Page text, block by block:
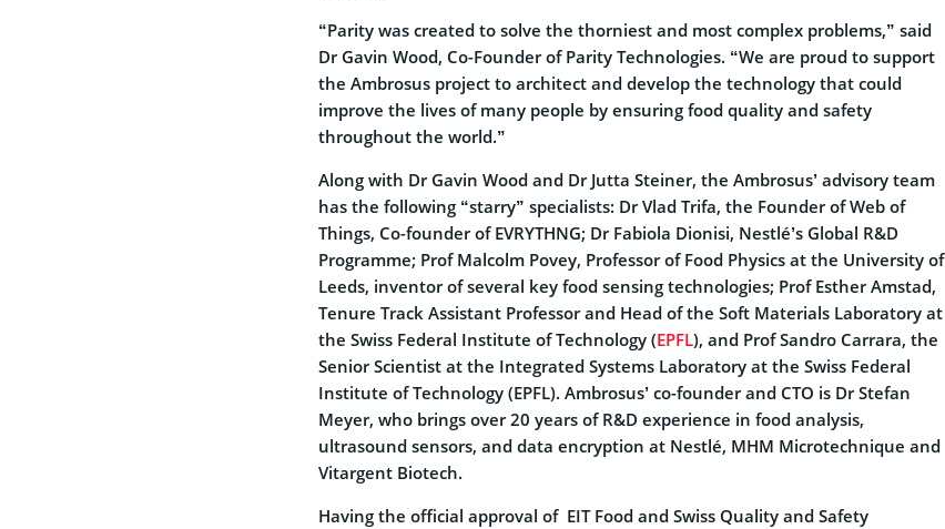
“Parity was created to solve the thorniest and most complex problems,” said
Dr Gavin Wood, Co-Founder of Parity Technologies. “We are proud to support
the Ambrosus project to architect and develop the technology that could
improve the lives of many people by ensuring food quality and safety
throughout the world.”
Along with Dr Gavin Wood and Dr Jutta Steiner, the Ambrosus’ advisory team
has the following “starry” specialists: Dr Vlad Trifa, the Founder of Web of
Things, Co-founder of EVRYTHNG; Dr Fabiola Dionisi, Nestlé’s Global R&D
Programme; Prof Malcolm Povey, Professor of Food Physics at the University of
Leeds, inventor of several key food sensing technologies; Prof Esther Amstad,
Tenure Track Assistant Professor and Head of the Soft Materials Laboratory at
the Swiss Federal Institute of Technology (EPFL), and Prof Sandro Carrara, the
Senior Scientist at the Integrated Systems Laboratory at the Swiss Federal
Institute of Technology (EPFL). Ambrosus’ co-founder and CTO is Dr Stefan
Meyer, who brings over 20 years of R&D experience in food analysis,
ultrasound sensors, and data encryption at Nestlé, MHM Microtechnique and
Vitargent Biotech.
Having the official approval of EIT Food and Swiss Quality and Safety